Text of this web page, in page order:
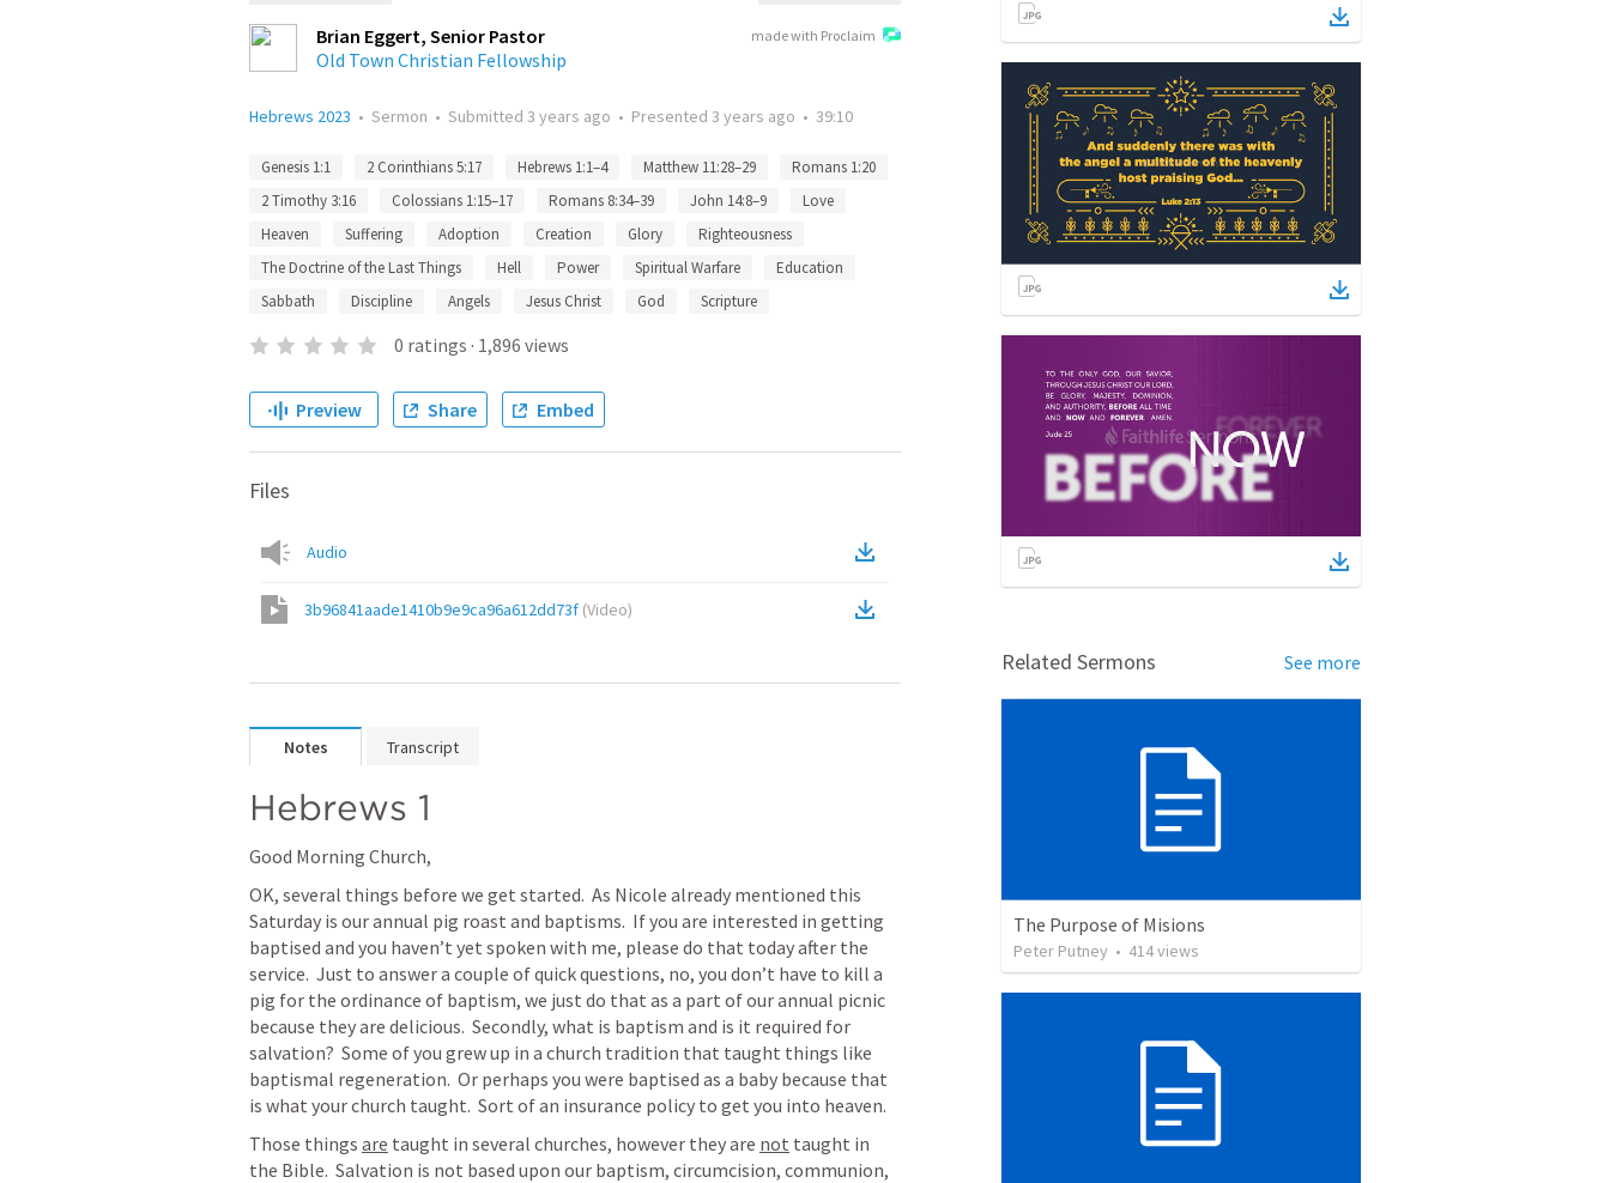
made with Proclaim
Brian Eggert, Senior Pastor
Old Town Christian Fellowship
Hebrews 2023 • Sermon • Submitted 3 years ago • Presented 3 years ago • 39:10
Genesis 1:1 2 Corinthians 5:17 Hebrews 1:1–4 Matthew 11:28–29
Romans 1:20
2 Timothy 3:16
Colossians 1:15–17 Romans 8:34–39 John 14:8–9
Love
Heaven
Suffering Adoption Creation Glory
Righteousness
The Doctrine of the Last Things
Hell Power Spiritual Warfare
Education
Sabbath
Discipline Angels Jesus Christ God Scripture
0 ratings · 1,896 views
Preview Share Embed
Files
Audio
3b96841aade1410b9e9ca96a612dd73f (Video)
Notes Transcript
Hebrews 1
Good Morning Church,
OK, several things before we get started.  As Nicole already mentioned this
Saturday is our annual pig roast and baptisms.  If you are interested in getting
baptised and you haven’t yet spoken with me, please do that today after the
service.  Just to answer a couple of quick questions, no, you don’t have to kill a
pig for the ordinance of baptism, we just do that as a part of our annual picnic
because they are delicious.  Secondly, what is baptism and is it required for
salvation?  Some of you grew up in a church tradition that taught things like
baptismal regeneration.  Or perhaps you were baptised as a baby because that
is what your church taught.  Sort of an insurance policy to get you into heaven.
Those things are taught in several churches, however they are not taught in
the Bible.  Salvation is not based upon our baptism, circumcision, communion,
Related Sermons See more
The Purpose of Misions
Peter Putney • 414views